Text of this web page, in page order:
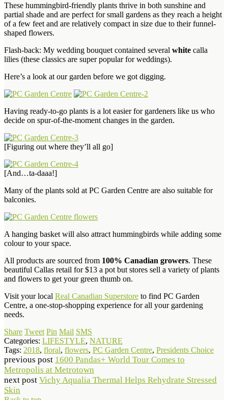
These hummingbird-friendly plants thrive in both sunshine and
partial shade and are perfect for small gardens as they reach a height
of a few feet and are relatively compact in size due to their funnel-
shaped flowers.
Flash-back: My wedding bouquet contained several white calla
lilies (these classics are super popular for weddings).
Here’s a look at our garden before we got digging.
Having ready-to-go plants is a lot easier for gardeners like us who
decide on spur-of-the-moment changes in the garden.
[Figuring out where they’ll all go]
[And…ta-daaa!]
Many of the plants sold at PC Garden Centre are also suitable for
balconies.
A hanging basket will also attract hummingbirds while adding some
colour to your space.
All products are sourced from 100% Canadian growers. These
beautiful Callas retail for $13 a pot but stores sell a variety of plants
and flowers to get your green thumb on.
Visit your local Real Canadian Superstore to find PC Garden
Centre, a one-stop-shopping experience for all your gardening
needs.
Share Tweet Pin Mail SMS
Categories: LIFESTYLE, NATURE
Tags: 2018, floral, flowers, PC Garden Centre, Presidents Choice
previous post 1600 Pandas+ World Tour Comes to
Metropolis at Metrotown
next post Vichy Aqualia Thermal Helps Rehydrate Stressed
Skin